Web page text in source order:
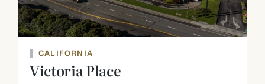
CALIFORNIA
Victoria Place